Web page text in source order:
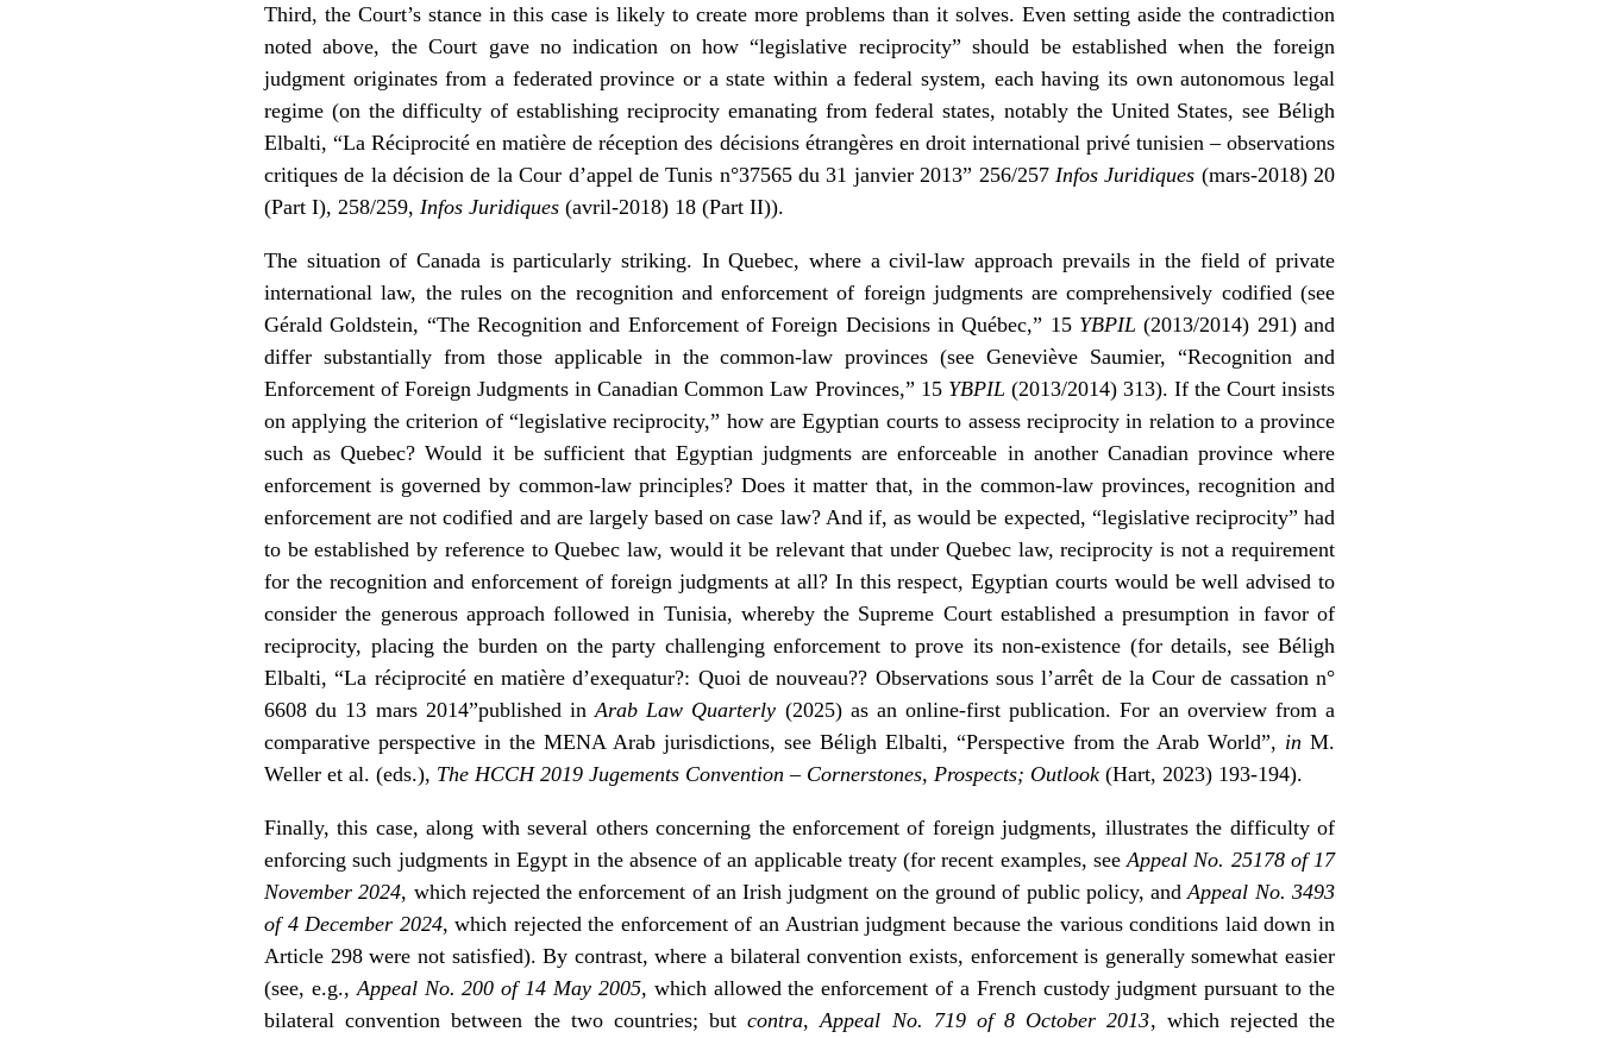
Third, the Court’s stance in this case is likely to create more problems than it solves. Even setting aside the contradiction
noted above, the Court gave no indication on how “legislative reciprocity” should be established when the foreign
judgment originates from a federated province or a state within a federal system, each having its own autonomous legal
regime (on the difficulty of establishing reciprocity emanating from federal states, notably the United States, see Béligh
Elbalti, “La Réciprocité en matière de réception des décisions étrangères en droit international privé tunisien – observations
critiques de la décision de la Cour d’appel de Tunis n°37565 du 31 janvier 2013” 256/257 Infos Juridiques (mars-2018) 20
(Part I), 258/259, Infos Juridiques (avril-2018) 18 (Part II)).
The situation of Canada is particularly striking. In Quebec, where a civil-law approach prevails in the field of private
international law, the rules on the recognition and enforcement of foreign judgments are comprehensively codified (see
Gérald Goldstein, “The Recognition and Enforcement of Foreign Decisions in Québec,” 15 YBPIL (2013/2014) 291) and
differ substantially from those applicable in the common-law provinces (see Geneviève Saumier, “Recognition and
Enforcement of Foreign Judgments in Canadian Common Law Provinces,” 15 YBPIL (2013/2014) 313). If the Court insists
on applying the criterion of “legislative reciprocity,” how are Egyptian courts to assess reciprocity in relation to a province
such as Quebec? Would it be sufficient that Egyptian judgments are enforceable in another Canadian province where
enforcement is governed by common-law principles? Does it matter that, in the common-law provinces, recognition and
enforcement are not codified and are largely based on case law? And if, as would be expected, “legislative reciprocity” had
to be established by reference to Quebec law, would it be relevant that under Quebec law, reciprocity is not a requirement
for the recognition and enforcement of foreign judgments at all? In this respect, Egyptian courts would be well advised to
consider the generous approach followed in Tunisia, whereby the Supreme Court established a presumption in favor of
reciprocity, placing the burden on the party challenging enforcement to prove its non-existence (for details, see Béligh
Elbalti, “La réciprocité en matière d’exequatur?: Quoi de nouveau?? Observations sous l’arrêt de la Cour de cassation n°
6608 du 13 mars 2014”published inArab Law Quarterly (2025) as an online-first publication. For an overview from a
comparative perspective in the MENA Arab jurisdictions, see Béligh Elbalti, “Perspective from the Arab World”, in M.
Weller et al. (eds.), The HCCH 2019 Jugements Convention – Cornerstones, Prospects; Outlook (Hart, 2023) 193-194).
Finally, this case, along with several others concerning the enforcement of foreign judgments, illustrates the difficulty of
enforcing such judgments in Egypt in the absence of an applicable treaty (for recent examples, see Appeal No. 25178 of 17
November 2024, which rejected the enforcement of an Irish judgment on the ground of public policy, andAppeal No. 3493
of 4 December 2024, which rejected the enforcement of an Austrian judgment because the various conditions laid down in
Article 298 were not satisfied). By contrast, where a bilateral convention exists, enforcement is generally somewhat easier
(see, e.g., Appeal No. 200 of 14 May 2005, which allowed the enforcement of a French custody judgment pursuant to the
bilateral convention between the two countries; butcontra,Appeal No. 719 of 8 October 2013, which rejected the